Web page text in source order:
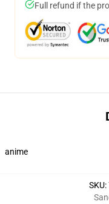
Full refund if the
anime
SKU: